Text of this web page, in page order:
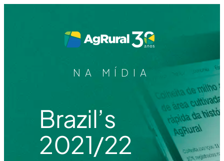
NA MÍDIA
Brazil’s
2021/22